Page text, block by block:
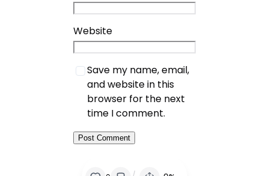
Website
Save my name, email,
and website in this
browser for the next
time I comment.